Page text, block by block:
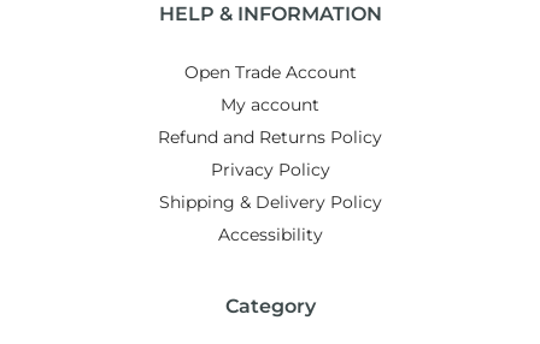
HELP & INFORMATION
Open Trade Account
My account
Refund and Returns Policy
Privacy Policy
Shipping & Delivery Policy
Accessibility
Category